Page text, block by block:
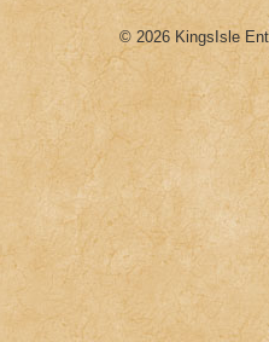
© 2026 KingsIsle